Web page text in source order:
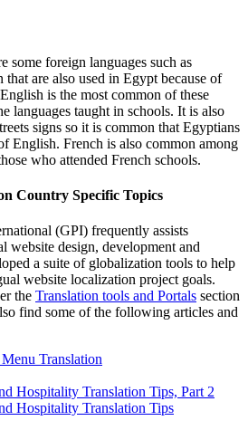
some foreign languages such as
are also used in Egypt because of
is the most common of these
languages taught in schools. It is also
signs so it is common that Egyptians
English. French is also common among
who attended French schools.
Country Specific Topics
(GPI) frequently assists
website design, development and
a suite of globalization tools to help
website localization project goals.
the Translation tools and Portals section
find some of the following articles and
Translation
Hospitality Translation Tips, Part 2
Hospitality Translation Tips